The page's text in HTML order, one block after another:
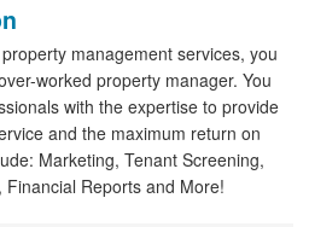
management services, you
worked property manager. You
with the expertise to provide
and the maximum return on
Marketing, Tenant Screening,
Reports and More!